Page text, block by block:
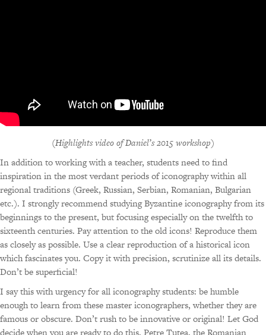
(Highlights video of Daniel’s 2015 workshop)
In addition to working with a teacher, students need to find
inspiration in the most verdant periods of iconography within all
regional traditions (Greek, Russian, Serbian, Romanian, Bulgarian
etc.). I strongly recommend studying Byzantine iconography from its
beginnings to the present, but focusing especially on the twelfth to
sixteenth centuries. Pay attention to the old icons! Reproduce them
as closely as possible. Use a clear reproduction of a historical icon
which fascinates you. Copy it with precision, scrutinize all its details.
Don’t be superficial!
I say this with urgency for all iconography students: be humble
enough to learn from these master iconographers, whether they are
famous or obscure. Don’t rush to be innovative or original! Let God